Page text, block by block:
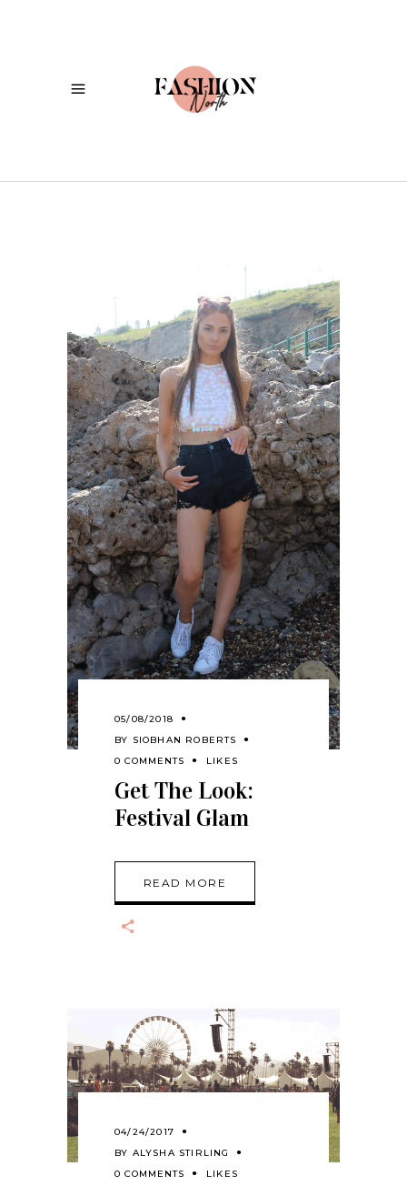
05/08/2018
BY SIOBHAN ROBERTS
0 COMMENTS
LIKES
Get The Look:
Festival Glam
READ MORE
04/24/2017
BY ALYSHA STIRLING
0 COMMENTS
LIKES